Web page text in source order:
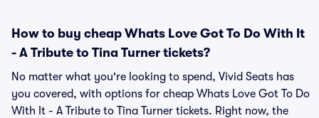
How to buy cheap Whats Love Got To Do With It
- A Tribute to Tina Turner tickets?
No matter what you're looking to spend, Vivid Seats has
you covered, with options for cheap Whats Love Got To Do
With It - A Tribute to Tina Turner tickets. Right now, the